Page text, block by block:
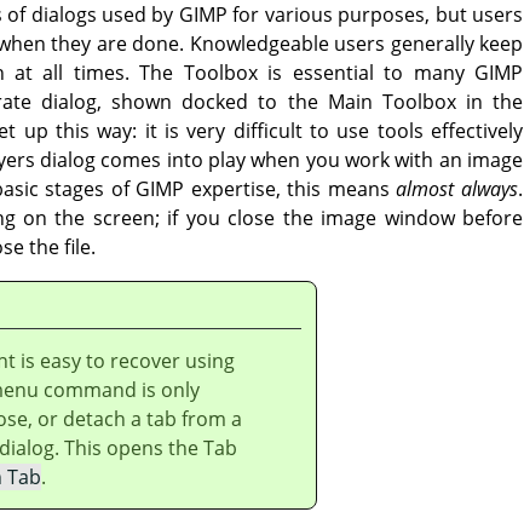
dialogs used by GIMP for various purposes, but users
they are done. Knowledgeable users generally keep
at all times. The Toolbox is essential to many GIMP
dialog, shown docked to the Main Toolbox in the
up this way: it is very difficult to use tools effectively
dialog comes into play when you work with an image
stages of GIMP expertise, this meansalmost always.
on the screen; if you close the image window before
the file.
is easy to recover using
command is only
or detach a tab from a
This opens the Tab
Tab.